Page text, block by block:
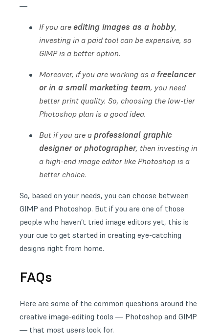
—
If you are editing images as a hobby,
investing in a paid tool can be expensive, so
GIMP is a better option.
Moreover, if you are working as a freelancer
or in a small marketing team, you need
better print quality. So, choosing the low-tier
Photoshop plan is a good idea.
But if you are a professional graphic
designer or photographer, then investing in
a high-end image editor like Photoshop is a
better choice.
So, based on your needs, you can choose between
GIMP and Photoshop. But if you are one of those
people who haven’t tried image editors yet, this is
your cue to get started in creating eye-catching
designs right from home.
FAQs
Here are some of the common questions around the
creative image-editing tools — Photoshop and GIMP
— that most users look for.